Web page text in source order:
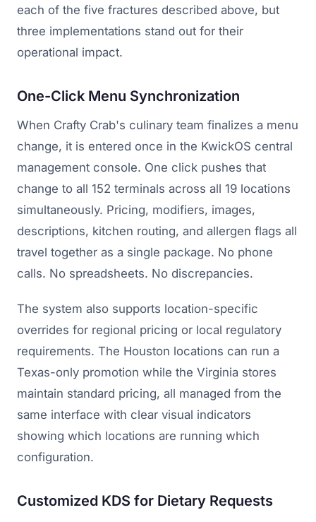
each of the five fractures described above, but
three implementations stand out for their
operational impact.
One-Click Menu Synchronization
When Crafty Crab's culinary team finalizes a menu
change, it is entered once in the KwickOS central
management console. One click pushes that
change to all 152 terminals across all 19 locations
simultaneously. Pricing, modifiers, images,
descriptions, kitchen routing, and allergen flags all
travel together as a single package. No phone
calls. No spreadsheets. No discrepancies.
The system also supports location-specific
overrides for regional pricing or local regulatory
requirements. The Houston locations can run a
Texas-only promotion while the Virginia stores
maintain standard pricing, all managed from the
same interface with clear visual indicators
showing which locations are running which
configuration.
Customized KDS for Dietary Requests